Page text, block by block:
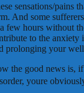
sensations/pains
And some
few hours without
to the anxiety
prolonging your
the good news is,
youre